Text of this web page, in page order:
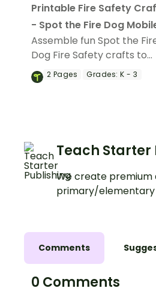
Printable Fire Safety
- Spot the Fire Dog
Assemble fun Spot the
Dog Fire Safety crafts to
demonstrate key learning
points during Fire
2 Pages Grades: K - 3
Teach Starter
We create premium
primary/elementary
Comments
0 Comments